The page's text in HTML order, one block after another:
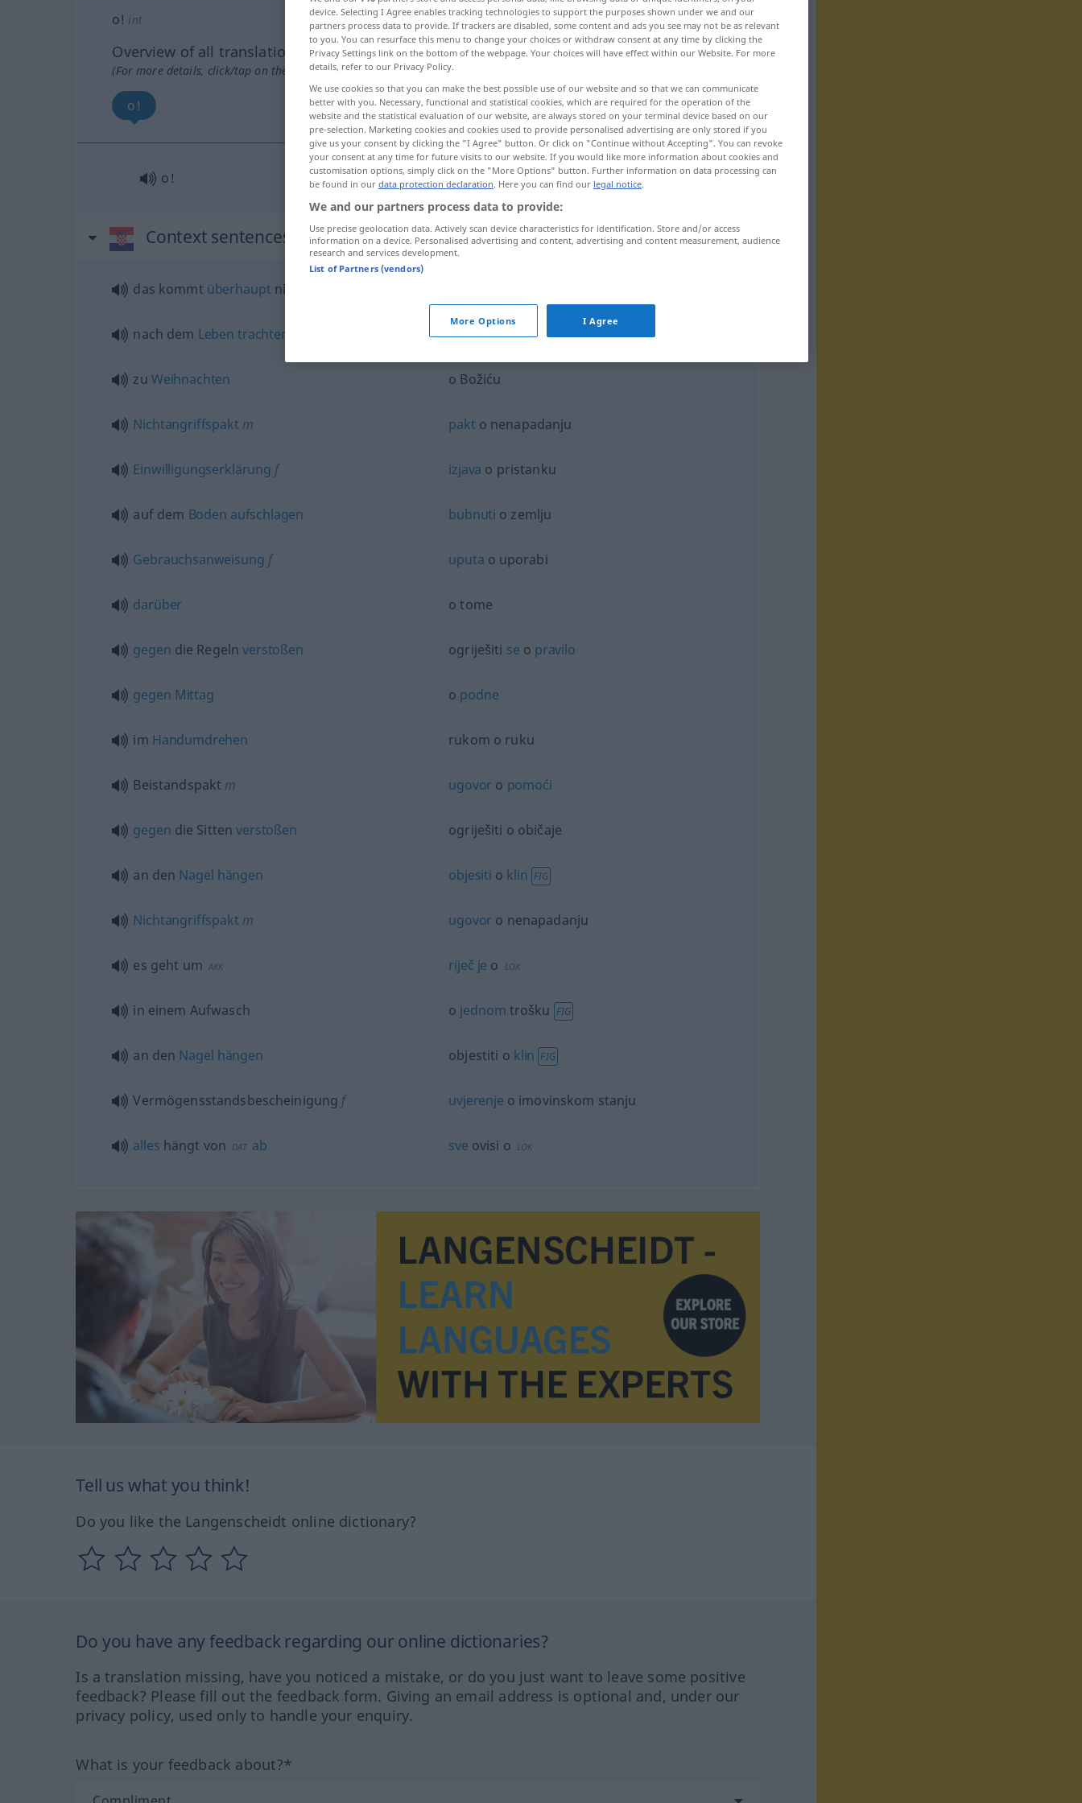
o! int
Overview of all translations
(For more details, click/tap on the translation)
o!
o! o!
Context sentences for "o!"
das kommt überhaupt nicht
nach dem Leben trachten raditio glavi
zu Weihnachten o Božiću
Nichtangriffspakt m pakt o nenapadanju
Einwilligungserklärung f izjava o pristanku
auf dem Boden aufschlagen bubnuti o zemlju
Gebrauchsanweisung f uputa o uporabi
darüber o tome
gegen die Regelnverstoßen ogriješiti se o pravilo
gegen Mittag o podne
im Handumdrehen rukom o ruku
Beistandspakt m ugovor o pomoći
gegen die Sittenverstoßen ogriješiti o običaje
an den Nagel hängen objesiti o klin FIG
Nichtangriffspakt m ugovor o nenapadanju
es geht um AKK riječ je o LOK
in einem Aufwasch o jednom trošku FIG
an den Nagel hängen objestiti o klin FIG
Vermögensstandsbescheinigung f uvjerenje o imovinskom stanju
alles hängt von DAT ab sve ovisi o LOK
Tell us what you think!
Do you like the Langenscheidt online dictionary?
Do you have any feedback regarding our online dictionaries?
Is a translation missing, have you noticed a mistake, or do you just want to leave some positive
feedback? Please fill out the feedback form. Giving an email address is optional and, under our
privacy policy, used only to handle your enquiry.
What is your feedback about?*
device. Selecting I Agree enables tracking technologies to support the purposes shown under we and our
partners process data to provide. If trackers are disabled, some content and ads you see may not be as relevant
to you. You can resurface this menu to change your choices or withdraw consent at any time by clicking the
Privacy Settings link on the bottom of the webpage. Your choices will have effect within our Website. For more
details, refer to our Privacy Policy.
We use cookies so that you can make the best possible use of our website and so that we can communicate
better with you. Necessary, functional and statistical cookies, which are required for the operation of the
website and the statistical evaluation of our website, are always stored on your terminal device based on our
pre-selection. Marketing cookies and cookies used to provide personalised advertising are only stored if you
give us your consent by clicking the "I Agree" button. Or click on "Continue without Accepting". You can revoke
your consent at any time for future visits to our website. If you would like more information about cookies and
customisation options, simply click on the "More Options" button. Further information on data processing can
be found in our data protection declaration. Here you can find our legal notice.
We and our partners process data to provide:
Use precise geolocation data. Actively scan device characteristics for identification. Store and/or access
information on a device. Personalised advertising and content, advertising and content measurement, audience
research and services development.
List of Partners (vendors)
More Options I Agree